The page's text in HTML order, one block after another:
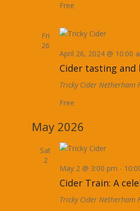
Free
Fri
26
Cider tasting
April 26, 2024 @ 10:00
Tricky Cider Netherham
Free
May 2026
Sat
2
Cider Train: A
May 2 @ 3:00 pm -
Tricky Cider Netherham